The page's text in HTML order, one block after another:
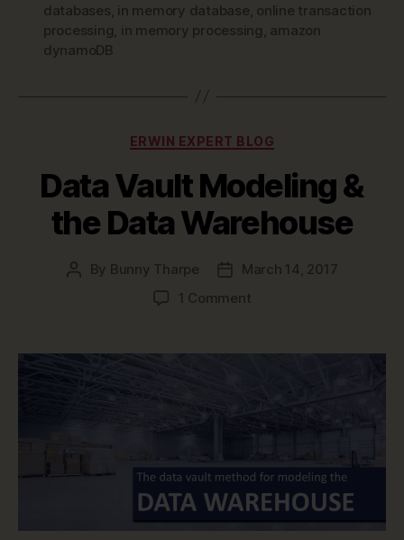
databases, in memory database, online transaction
processing, in memory processing , amazon
dynamoDB
Categories
ERWIN EXPERT BLOG
Data Vault Modeling &
the Data Warehouse
Post
By Bunny Tharpe
Post
date
March 14, 2017
1 Commenton
Modeling
Data